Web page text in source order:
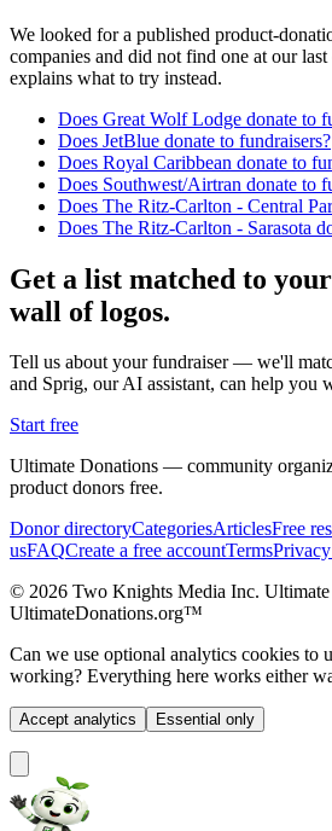
We looked for a published product-
companies and did not find one at our
explains what to try instead.
Does Great Wolf Lodge donate to
Does JetBlue donate to fundraisers?
Does Royal Caribbean donate to
Does Southwest/Airtran donate to
Does The Ritz-Carlton - Central
Does The Ritz-Carlton - Sarasota
Get a list matched to
wall of logos.
Tell us about your fundraiser — we'll
and Sprig, our AI assistant, can help you
Start free
Ultimate Donations — community
product donors free.
Donor directoryCategoriesArticlesFree
usFAQCreate a free accountTerms
© 2026 Two Knights Media Inc.
UltimateDonations.org™
Can we use optional analytics cookies to
working? Everything here works either
Accept analytics Essential only